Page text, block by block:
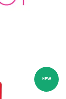
NEW